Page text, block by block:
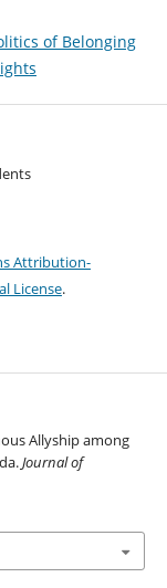
of Belonging
Attribution-
License.
Allyship among
Journal of